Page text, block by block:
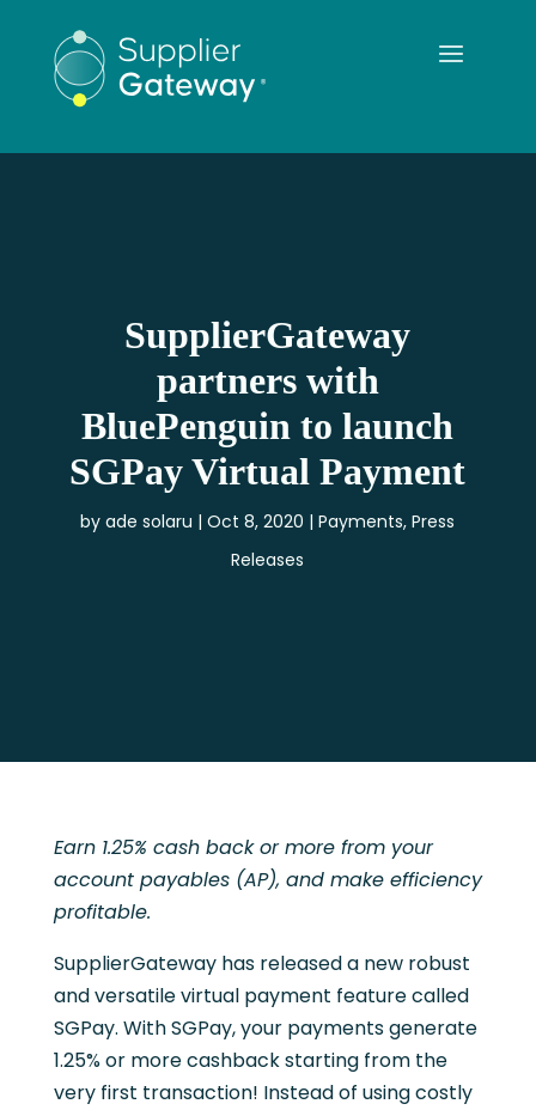
SupplierGateway
partners with
BluePenguin to launch
SGPay Virtual Payment
byade solaru Oct 8, 2020 Payments,Press
Releases
Earn 1.25% cash back or more from your
account payables (AP), and make efficiency
profitable.
SupplierGateway has released a new robust
and versatile virtual payment feature called
SGPay. With SGPay, your payments generate
1.25% or more cashback starting from the
very first transaction! Instead of using costly